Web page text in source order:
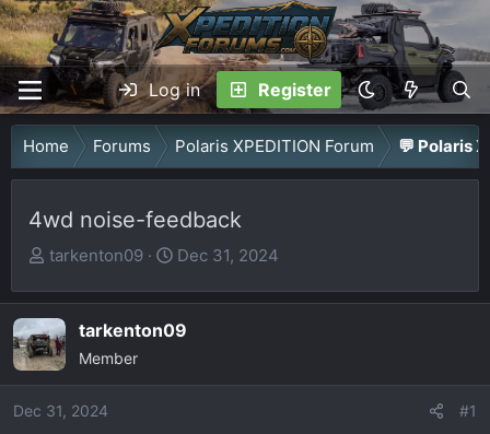
Log in Register
Home Forums Polaris XPEDITION Forum 💬 Polaris
4wd noise-feedback
T
r
e
a
d
s
tarkenton09
S
a
r
d
Dec 31, 2024
tarkenton09
Member
Dec 31, 2024 #1